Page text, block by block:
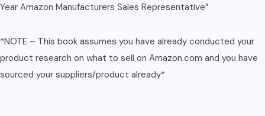
Year Amazon Manufacturers Sales Representative”
*NOTE – This book assumes you have already conducted your
product research on what to sell on Amazon.com and you have
sourced your suppliers/product already*